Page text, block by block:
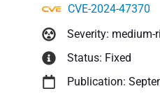
CVE-2024-47370
Severity: medium-
Status: Fixed
Publication: